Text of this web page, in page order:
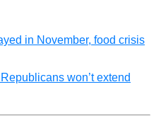
in November, food crisis
won’t extend